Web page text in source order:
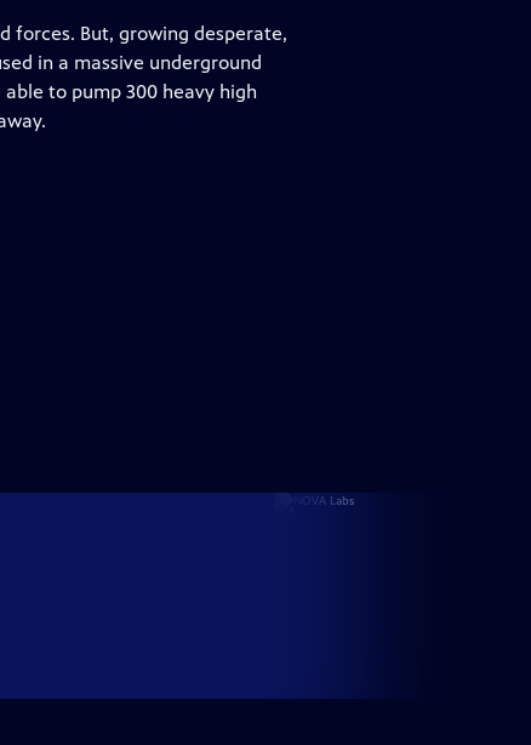
forces. But, growing desperate,
in a massive underground
to pump 300 heavy high